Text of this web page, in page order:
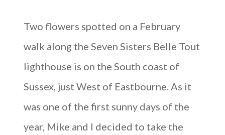
Two flowers spotted on a February
walk along the Seven Sisters Belle Tout
lighthouse is on the South coast of
Sussex, just West of Eastbourne. As it
was one of the first sunny days of the
year, Mike and I decided to take the